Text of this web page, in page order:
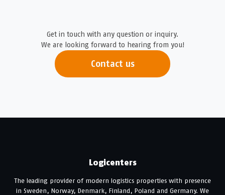
Get in touch with any question or inquiry.
We are looking forward to hearing from you!
Contact us
Logicenters
The leading provider of modern logistics properties with presence
in Sweden, Norway, Denmark, Finland, Poland and Germany. We